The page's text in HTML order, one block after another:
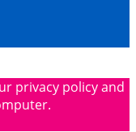
privacy policy and